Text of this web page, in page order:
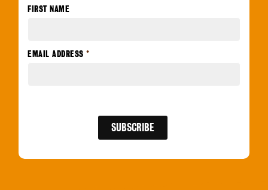
FIRST NAME
EMAIL ADDRESS *